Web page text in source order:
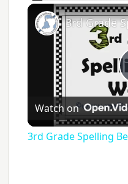
Watch on
3rd Grade Spelling